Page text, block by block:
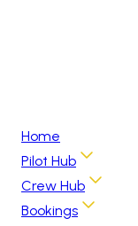
Home
Pilot Hub
Crew Hub
Bookings